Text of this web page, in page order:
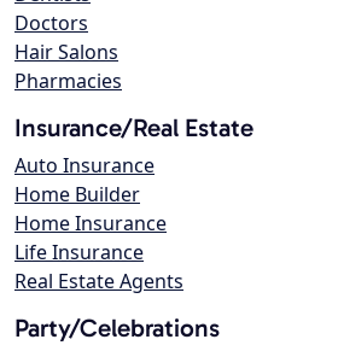
Doctors
Hair Salons
Pharmacies
Insurance/Real Estate
Auto Insurance
Home Builder
Home Insurance
Life Insurance
Real Estate Agents
Party/Celebrations